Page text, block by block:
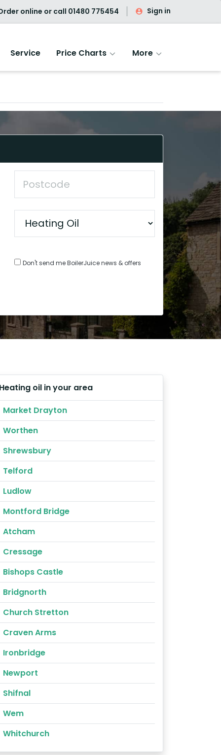
online or call 01480 775454 Sign in
Service Price Charts More
Don't send me BoilerJuice news & offers
Heating oil in your area
Market Drayton
Worthen
Shrewsbury
Telford
Ludlow
Montford Bridge
Atcham
Cressage
Bishops Castle
Bridgnorth
Church Stretton
Craven Arms
Ironbridge
Newport
Shifnal
Wem
Whitchurch